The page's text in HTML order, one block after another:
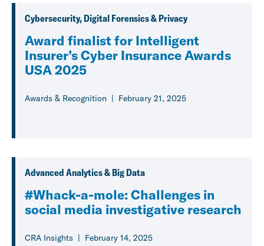
Cybersecurity, Digital Forensics & Privacy
Award finalist for Intelligent
Insurer’s Cyber Insurance Awards
USA 2025
Awards & Recognition February 21, 2025
Advanced Analytics & Big Data
#Whack-a-mole: Challenges in
social media investigative research
CRA Insights February 14, 2025